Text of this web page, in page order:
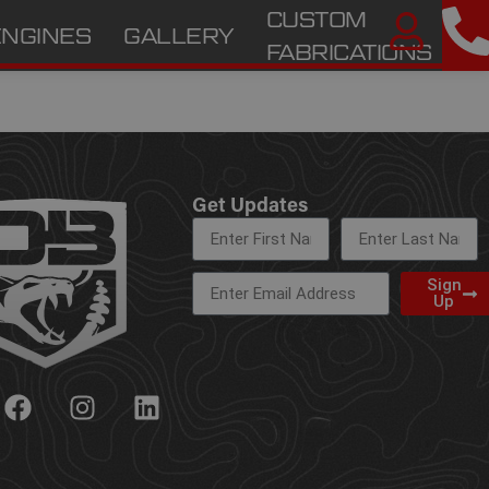
GALLERY
CUSTOM
FABRICATIONS
Get Updates
Sign
Up